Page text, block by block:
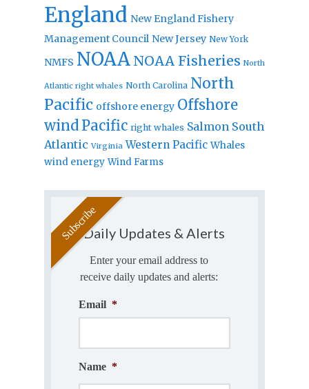
England New England Fishery
Management Council New Jersey New York
NMFS NOAA NOAA Fisheries North
Atlantic right whales North Carolina North
Pacific offshore energy Offshore
windPacific right whales Salmon South
Atlantic Virginia Western Pacific Whales
wind energy Wind Farms
Daily Updates & Alerts
Enter your email address to
receive daily updates and alerts:
Email *
Name *